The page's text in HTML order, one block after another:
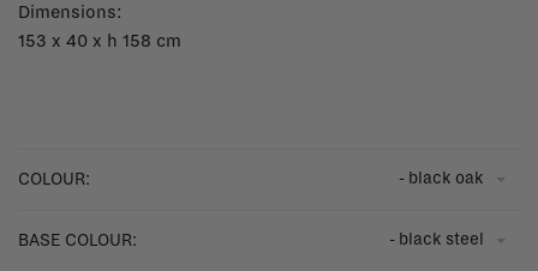
Dimensions:
153 x 40 x h 158 cm
COLOUR: - black oak
BASE COLOUR: - black steel